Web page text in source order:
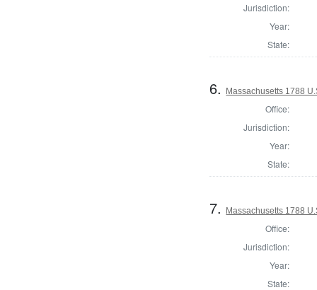
Jurisdiction:
Year:
State:
6. Massachusetts 1788
Office:
Jurisdiction:
Year:
State:
7. Massachusetts 1788
Office:
Jurisdiction:
Year:
State: